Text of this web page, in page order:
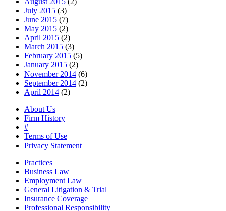
July 2015 (3)
June 2015 (7)
May 2015 (2)
April 2015 (2)
March 2015 (3)
February 2015 (5)
January 2015 (2)
November 2014 (6)
September 2014 (2)
April 2014 (2)
About Us
Firm History
#
Terms of Use
Privacy Statement
Practices
Business Law
Employment Law
General Litigation & Trial
Insurance Coverage
Professional Responsibility